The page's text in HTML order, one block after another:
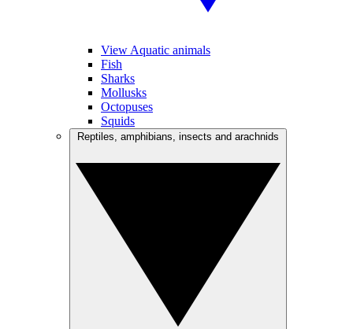
View Aquatic animals
Fish
Sharks
Mollusks
Octopuses
Squids